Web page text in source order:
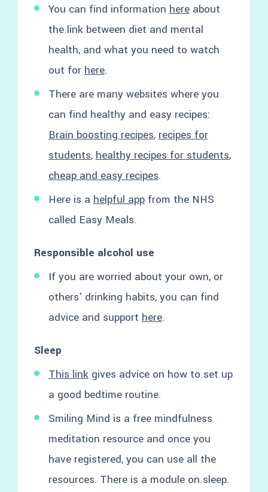
You can find informationhereabout
the link between diet and mental
health, and what you need to watch
out forhere.
There are many websites where you
can find healthy and easy recipes:
Brain boosting recipes,recipes for
students,healthy recipes for students,
cheap and easy recipes.
Here is ahelpful appfrom the NHS
called Easy Meals.
Responsible alcohol use
If you are worried about your own, or
others’ drinking habits, you can find
advice and supporthere.
Sleep
This linkgives advice on how to set up
a good bedtime routine.
Smiling Mind is a free mindfulness
meditation resource and once you
have registered, you can use all the
resources. There is a module on sleep.